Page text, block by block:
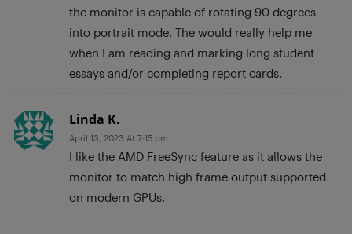
the monitor is capable of rotating 90 degrees
into portrait mode. The would really help me
when I am reading and marking long student
essays and/or completing report cards.
Linda K.
April 13, 2023 At 7:15 pm
I like the AMD FreeSync feature as it allows the
monitor to match high frame output supported
on modern GPUs.